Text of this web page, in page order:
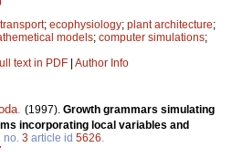
; ecophysiology; plant architecture;
models; computer simulations;
text in PDF | Author Info
(1997). Growth grammars simulating
incorporating local variables and
no. 3 article id 5626